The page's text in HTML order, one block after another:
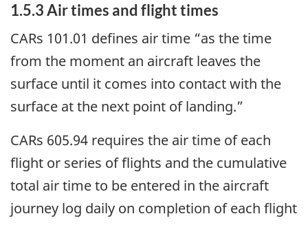
1.5.3 Air times and flight times
CARs 101.01 defines air time “as the time
from the moment an aircraft leaves the
surface until it comes into contact with the
surface at the next point of landing.”
CARs 605.94 requires the air time of each
flight or series of flights and the cumulative
total air time to be entered in the aircraft
journey log daily on completion of each flight